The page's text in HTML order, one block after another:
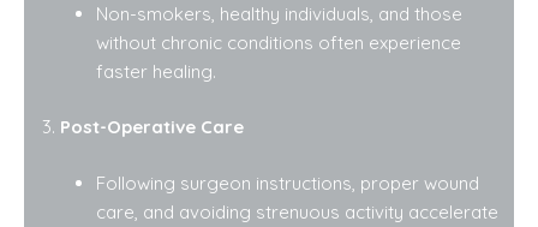
Non-smokers, healthy individuals, and those
without chronic conditions often experience
faster healing.
Post-Operative Care
Following surgeon instructions, proper wound
care, and avoiding strenuous activity accelerate